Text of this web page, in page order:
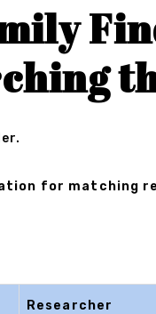
for matching
Researcher